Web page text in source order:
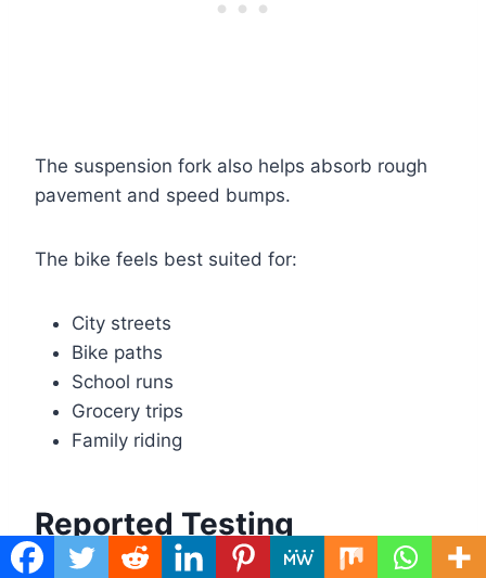
The suspension fork also helps absorb rough
pavement and speed bumps.
The bike feels best suited for:
City streets
Bike paths
School runs
Grocery trips
Family riding
Reported Testing